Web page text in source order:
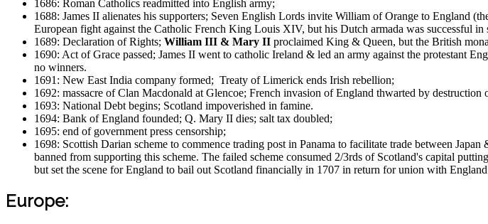
1686: Roman Catholics readmitted into English army;
1688: James II alienates his supporters; Seven English Lords invite William of Orange to England
European fight against the Catholic French King Louis XIV, but his Dutch armada was successful in
1689: Declaration of Rights; William III & Mary II proclaimed King & Queen, but the British
1690: Act of Grace passed; James II went to catholic Ireland & led an army against the protestant
no winners.
1691: New East India company formed; Treaty of Limerick ends Irish rebellion;
1692: massacre of Clan Macdonald at Glencoe; French invasion of England thwarted by destruction
1693: National Debt begins; Scotland impoverished in famine.
1694: Bank of England founded; Q. Mary II dies; salt tax doubled;
1695: end of government press censorship;
1698: Scottish Darian scheme to commence trading post in Panama to facilitate trade between
banned from supporting this scheme. The failed scheme consumed 2/3rds of Scotland's capital
but set the scene for England to bail out Scotland financially in 1707 in return for union with
Europe: